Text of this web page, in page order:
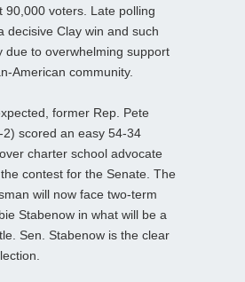
90,000 voters. Late polling
decisive Clay win and such
due to overwhelming support
American community.
former Rep. Pete
scored an easy 54-34
charter school advocate
contest for the Senate. The
will now face two-term
Stabenow in what will be a
Sen. Stabenow is the clear